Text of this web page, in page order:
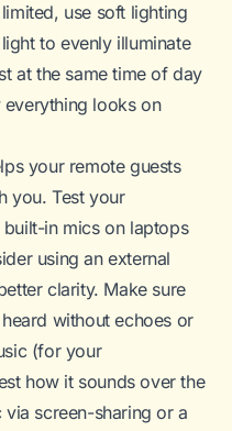
use soft lighting
to evenly illuminate
at the same time of day
looks on
your remote guests
you. Test your
in mics on laptops
using an external
clarity. Make sure
without echoes or
(for your
how it sounds over the
screen-sharing or a